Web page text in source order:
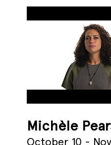
Michèle
October 10 -